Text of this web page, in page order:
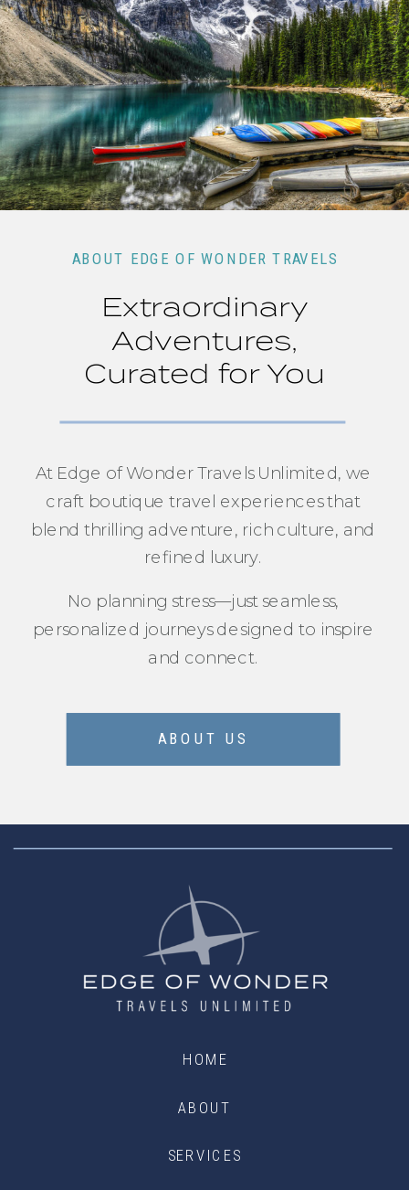
Extraordinary
Adventures,
Curated for You
ABOUT EDGE OF WONDER TRAVELS
At Edge of Wonder Travels Unlimited, we
craft boutique travel experiences that
blend thrilling adventure, rich culture, and
refined luxury.
ABOUT US
No planning stress—just seamless,
personalized journeys designed to inspire
and connect.
SERVICES
ABOUT
HOME